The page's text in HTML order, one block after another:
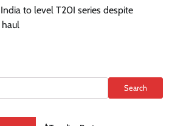
to level T20I series despite
haul
Search